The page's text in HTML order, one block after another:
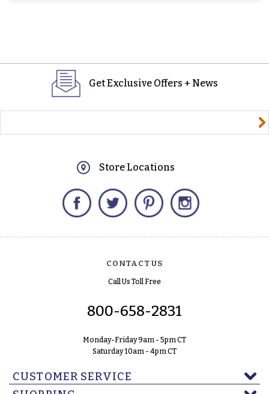
Get Exclusive Offers + News
Store Locations
Facebook Twitter Pinterest
CONTACT US
Call Us Toll Free
800-658-2831
Monday-Friday 9am - 5pm CT
Saturday 10am - 4pm CT
CUSTOMER SERVICE